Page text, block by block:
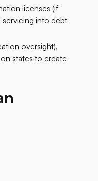
licenses (if
servicing into debt
oversight),
states to create